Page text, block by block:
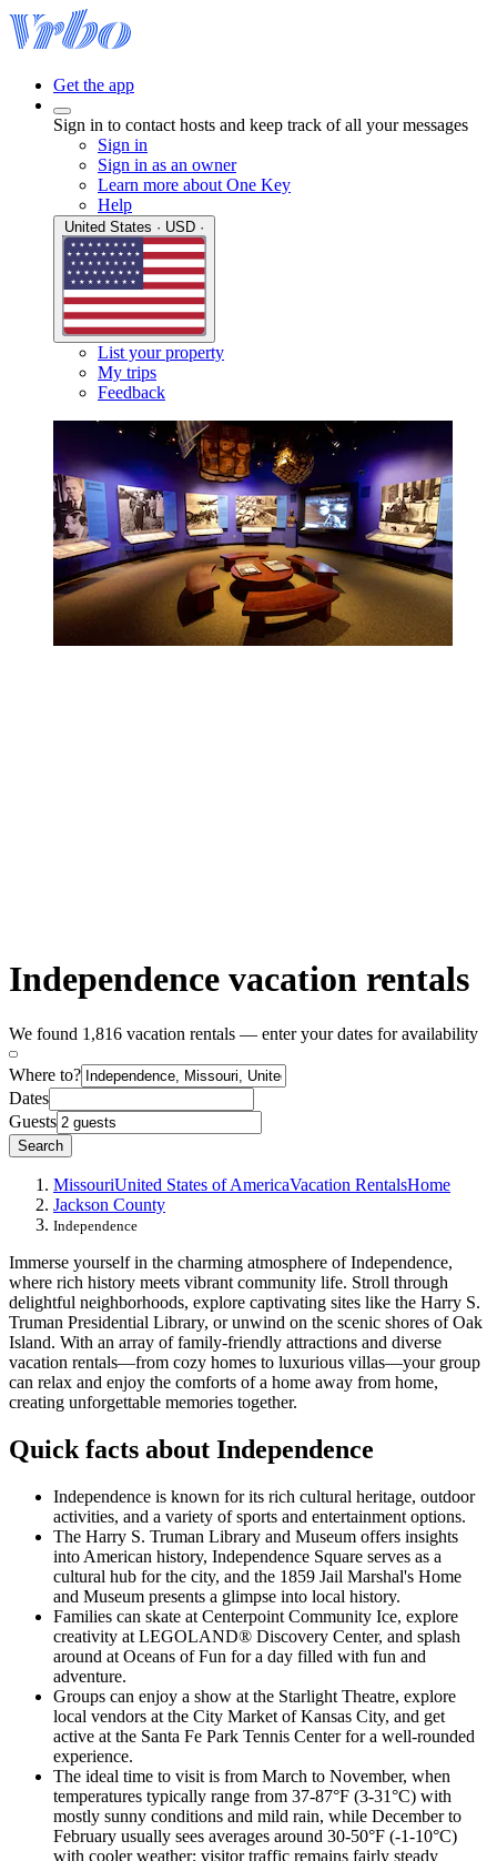
Get the app
Sign in to contact hosts and keep track of all your messages
Sign in
Sign in as an owner
Learn more about One Key
Help
List your property
My trips
Feedback
Independence vacation rentals
We found 1,816 vacation rentals — enter your dates for availability
Where to?
Dates
Guests
Search
MissouriUnited States of AmericaVacation RentalsHome
Jackson County
Independence
Immerse yourself in the charming atmosphere of Independence,
where rich history meets vibrant community life. Stroll through
delightful neighborhoods, explore captivating sites like the Harry S.
Truman Presidential Library, or unwind on the scenic shores of Oak
Island. With an array of family-friendly attractions and diverse
vacation rentals—from cozy homes to luxurious villas—your group
can relax and enjoy the comforts of a home away from home,
creating unforgettable memories together.
Quick facts about Independence
Independence is known for its rich cultural heritage, outdoor
activities, and a variety of sports and entertainment options.
The Harry S. Truman Library and Museum offers insights
into American history, Independence Square serves as a
cultural hub for the city, and the 1859 Jail Marshal's Home
and Museum presents a glimpse into local history.
Families can skate at Centerpoint Community Ice, explore
creativity at LEGOLAND® Discovery Center, and splash
around at Oceans of Fun for a day filled with fun and
adventure.
Groups can enjoy a show at the Starlight Theatre, explore
local vendors at the City Market of Kansas City, and get
active at the Santa Fe Park Tennis Center for a well-rounded
experience.
The ideal time to visit is from March to November, when
temperatures typically range from 37-87°F (3-31°C) with
mostly sunny conditions and mild rain, while December to
February usually sees averages around 30-50°F (-1-10°C)
with cooler weather; visitor traffic remains fairly steady